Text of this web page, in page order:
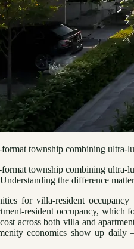
township combining
format township combining
the difference
for villa-resident
resident occupancy,
across both villa and
economics show up